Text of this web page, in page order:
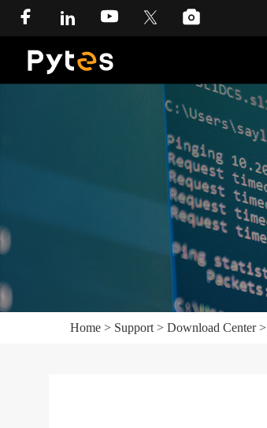
Home > Support > Download Center>